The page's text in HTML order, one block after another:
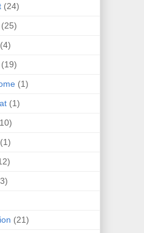
(24)
(25)
(4)
(19)
(1)
(1)
(1)
(21)